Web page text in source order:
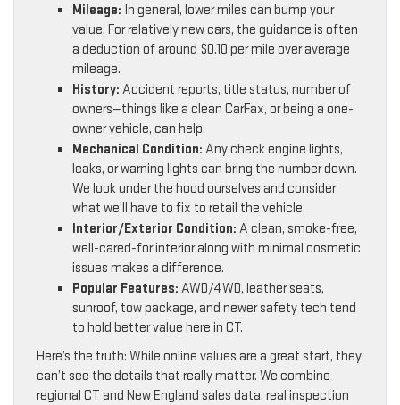
Mileage: In general, lower miles can bump your
value. For relatively new cars, the guidance is often
a deduction of around $0.10 per mile over average
mileage.
History: Accident reports, title status, number of
owners—things like a clean CarFax, or being a one-
owner vehicle, can help.
Mechanical Condition: Any check engine lights,
leaks, or warning lights can bring the number down.
We look under the hood ourselves and consider
what we’ll have to fix to retail the vehicle.
Interior/Exterior Condition: A clean, smoke-free,
well-cared-for interior along with minimal cosmetic
issues makes a difference.
Popular Features: AWD/4WD, leather seats,
sunroof, tow package, and newer safety tech tend
to hold better value here in CT.
Here’s the truth: While online values are a great start, they
can’t see the details that really matter. We combine
regional CT and New England sales data, real inspection